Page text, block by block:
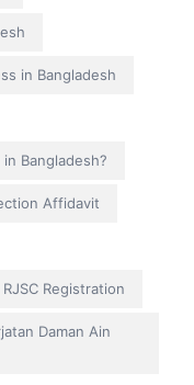
in Bangladesh
Bangladesh?
Affidavit
RJSC Registration
Daman Ain